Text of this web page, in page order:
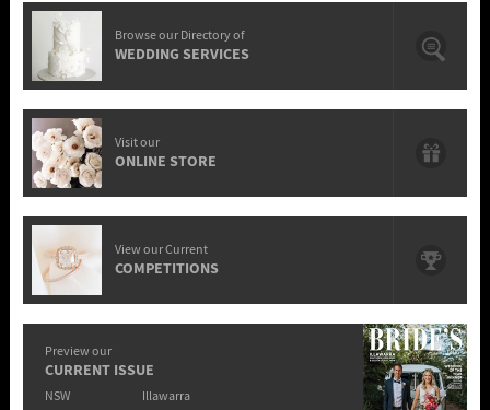
Browse our Directory of
WEDDING SERVICES
Visit our
ONLINE STORE
View our Current
COMPETITIONS
Preview our
CURRENT ISSUE
NSW
Illawarra